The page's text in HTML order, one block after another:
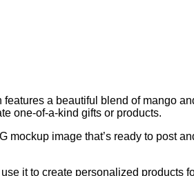
a beautiful blend of mango
one-of-a-kind gifts or products.
image that’s ready to post
it to create personalized products